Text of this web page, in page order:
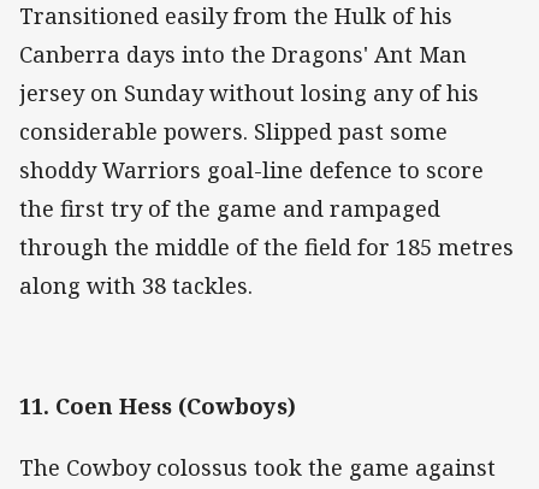
Transitioned easily from the Hulk of his
Canberra days into the Dragons' Ant Man
jersey on Sunday without losing any of his
considerable powers. Slipped past some
shoddy Warriors goal-line defence to score
the first try of the game and rampaged
through the middle of the field for 185 metres
along with 38 tackles.
11. Coen Hess (Cowboys)
The Cowboy colossus took the game against